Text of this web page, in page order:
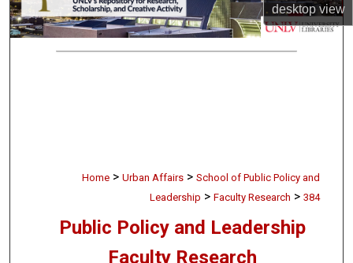
desktopview
About
Home > Urban Affairs > School of Public Policy and
Leadership > Faculty Research > 384
Public Policy and Leadership
Faculty Research